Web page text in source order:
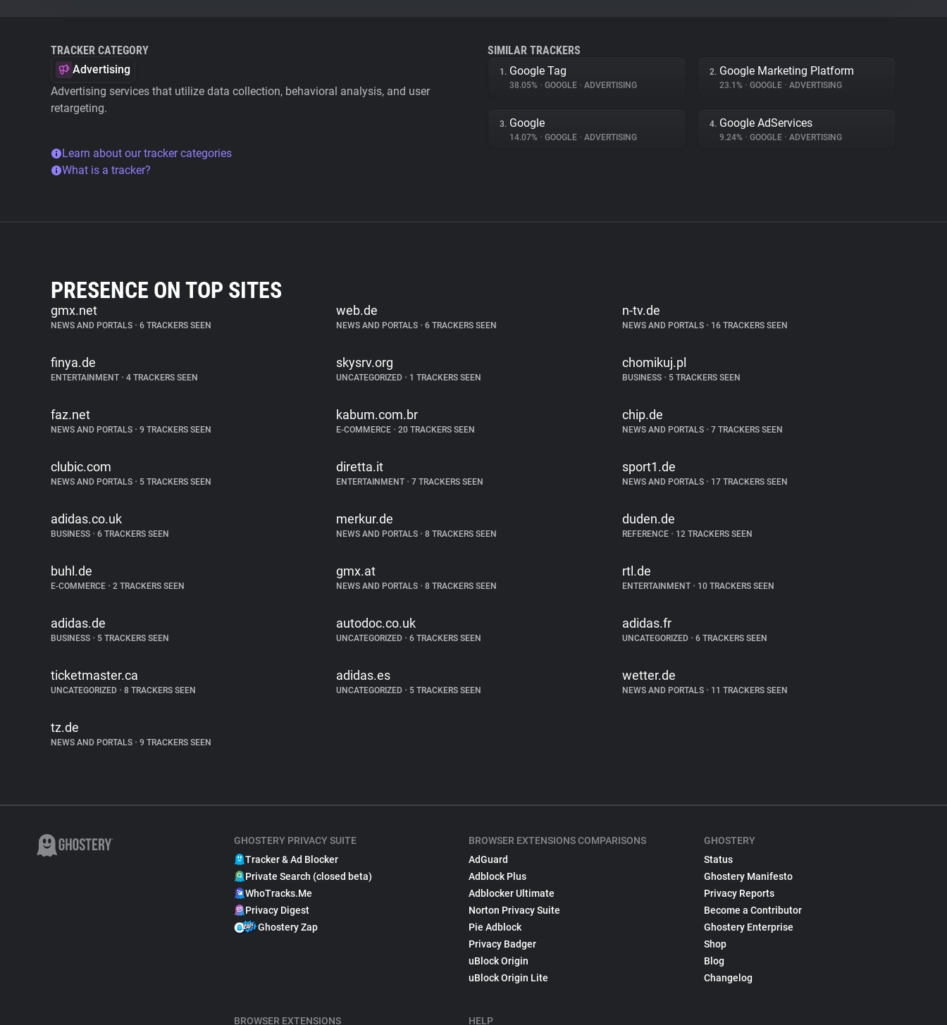
TRACKER CATEGORY
Advertising
Advertising services that utilize data collection, behavioral analysis, and user
retargeting.
Learn about our tracker categories
What is a tracker?
SIMILAR TRACKERS
1. Google Tag
38.05% • GOOGLE • ADVERTISING
2. Google Marketing Platform
23.1% • GOOGLE • ADVERTISING
3. Google
14.07% • GOOGLE • ADVERTISING
4. Google AdServices
9.24% • GOOGLE • ADVERTISING
PRESENCE ON TOP SITES
gmx.net
NEWS AND PORTALS • 6 TRACKERS SEEN
web.de
NEWS AND PORTALS • 6 TRACKERS SEEN
n-tv.de
NEWS AND PORTALS •16 TRACKERS SEEN
finya.de
ENTERTAINMENT • 4 TRACKERS SEEN
skysrv.org
UNCATEGORIZED • 1 TRACKERS SEEN
chomikuj.pl
BUSINESS •5 TRACKERS SEEN
faz.net
NEWS AND PORTALS • 9 TRACKERS SEEN
kabum.com.br
E-COMMERCE • 20 TRACKERS SEEN
chip.de
NEWS AND PORTALS •7 TRACKERS SEEN
clubic.com
NEWS AND PORTALS • 5 TRACKERS SEEN
diretta.it
ENTERTAINMENT • 7 TRACKERS SEEN
sport1.de
NEWS AND PORTALS •17 TRACKERS SEEN
adidas.co.uk
BUSINESS • 6 TRACKERS SEEN
merkur.de
NEWS AND PORTALS • 8 TRACKERS SEEN
duden.de
REFERENCE •12 TRACKERS SEEN
buhl.de
E-COMMERCE • 2 TRACKERS SEEN
gmx.at
NEWS AND PORTALS • 8 TRACKERS SEEN
rtl.de
ENTERTAINMENT •10 TRACKERS SEEN
adidas.de
BUSINESS • 5 TRACKERS SEEN
autodoc.co.uk
UNCATEGORIZED • 6 TRACKERS SEEN
adidas.fr
UNCATEGORIZED •6 TRACKERS SEEN
ticketmaster.ca
UNCATEGORIZED • 8 TRACKERS SEEN
adidas.es
UNCATEGORIZED • 5 TRACKERS SEEN
wetter.de
NEWS AND PORTALS •11 TRACKERS SEEN
tz.de
NEWS AND PORTALS • 9 TRACKERS SEEN
GHOSTERY PRIVACY SUITE
Tracker & Ad Blocker
Private Search (closed beta)
WhoTracks.Me
Privacy Digest
Ghostery Zap
BROWSER EXTENSIONS
BROWSER EXTENSIONS COMPARISONS
AdGuard
Adblock Plus
Adblocker Ultimate
Norton Privacy Suite
Pie Adblock
Privacy Badger
uBlock Origin
uBlock Origin Lite
HELP
GHOSTERY
Status
Ghostery Manifesto
Privacy Reports
Become a Contributor
Ghostery Enterprise
Shop
Blog
Changelog